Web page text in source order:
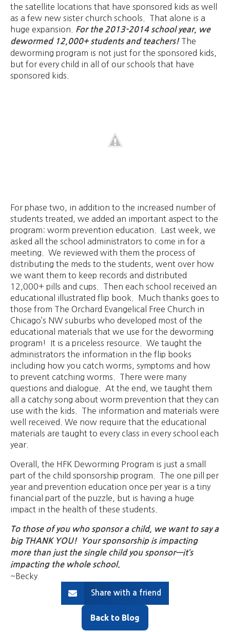
the satellite locations that have sponsored kids as well
as a few new sister church schools. That alone is a
huge expansion. For the 2013-2014 school year, we
dewormed 12,000+ students and teachers! The
deworming program is not just for the sponsored kids,
but for every child in all of our schools that have
sponsored kids.
For phase two, in addition to the increased number of
students treated, we added an important aspect to the
program: worm prevention education. Last week, we
asked all the school administrators to come in for a
meeting. We reviewed with them the process of
distributing the meds to the students, went over how
we want them to keep records and distributed
12,000+ pills and cups. Then each school received an
educational illustrated flip book. Much thanks goes to
those from The Orchard Evangelical Free Church in
Chicago’s NW suburbs who developed most of the
educational materials that we use for the deworming
program! It is a priceless resource. We taught the
administrators the information in the flip books
including how you catch worms, symptoms and how
to prevent catching worms. There were many
questions and dialogue. At the end, we taught them
all a catchy song about worm prevention that they can
use with the kids. The information and materials were
well received. We now require that the educational
materials are taught to every class in every school each
year.
Overall, the HFK Deworming Program is just a small
part of the child sponsorship program. The one pill per
year and prevention education once per year is a tiny
financial part of the puzzle, but is having a huge
impact in the health of these students.
To those of you who sponsor a child, we want to say a
big THANK YOU! Your sponsorship is impacting
more than just the single child you sponsor—it’s
impacting the whole school.
~Becky
Share with a friend
Back to Blog